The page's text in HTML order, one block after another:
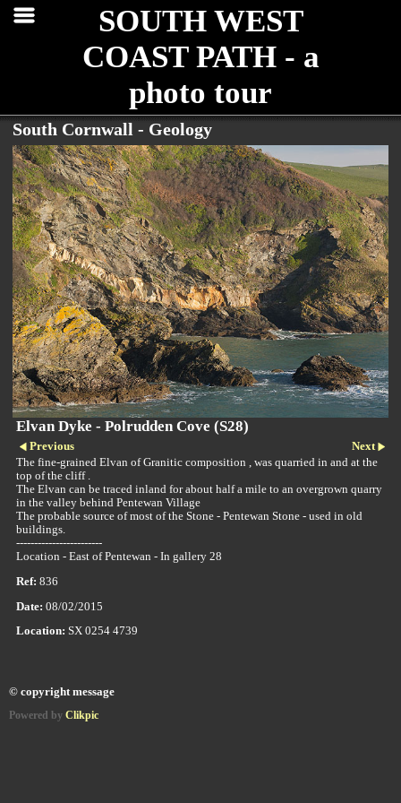
SOUTH WEST
COAST PATH - a
photo tour
South Cornwall - Geology
Elvan Dyke - Polrudden Cove (S28)
Previous
Next
The fine-grained Elvan of Granitic composition , was quarried in and at the
top of the cliff .
The Elvan can be traced inland for about half a mile to an overgrown quarry
in the valley behind Pentewan Village
The probable source of most of the Stone - Pentewan Stone - used in old
buildings.
------------------------
Location - East of Pentewan - In gallery 28
Ref: 836
Date: 08/02/2015
Location: SX 0254 4739
© copyright message
Powered by Clikpic